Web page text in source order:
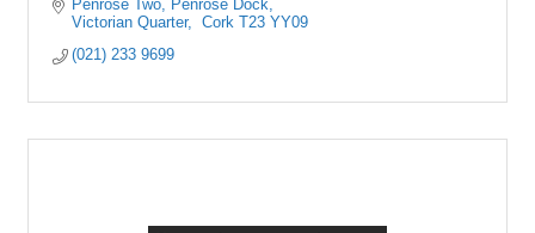
Penrose Two, Penrose Dock
Victorian Quarter
Cork T23 YY09
(021) 233 9699